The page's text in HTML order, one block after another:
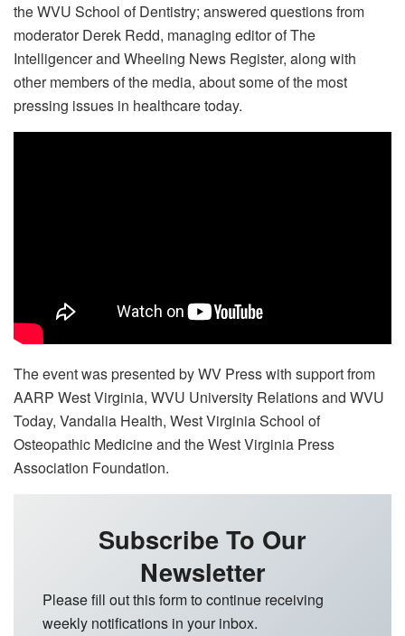
the WVU School of Dentistry; answered questions from
moderator Derek Redd, managing editor of The
Intelligencer and Wheeling News Register, along with
other members of the media, about some of the most
pressing issues in healthcare today.
The event was presented by WV Press with support from
AARP West Virginia, WVU University Relations and WVU
Today, Vandalia Health, West Virginia School of
Osteopathic Medicine and the West Virginia Press
Association Foundation.
Subscribe To Our
Newsletter
Please fill out this form to continue receiving
weekly notifications in your inbox.